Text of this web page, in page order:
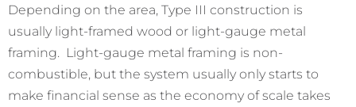
Depending on the area, Type III construction is
usually light-framed wood or light-gauge metal
framing. Light-gauge metal framing is non-
combustible, but the system usually only starts to
make financial sense as the economy of scale takes